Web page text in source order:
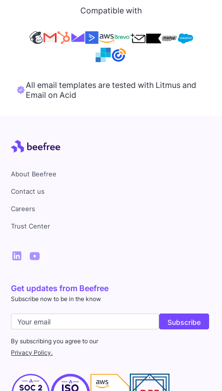
Compatible with
All email templates are tested with Litmus and
Email on Acid
About Beefree
Contact us
Careers
Trust Center
Get updates from Beefree
Subscribe now to be in the know
By subscribing you agree to our
Privacy Policy.